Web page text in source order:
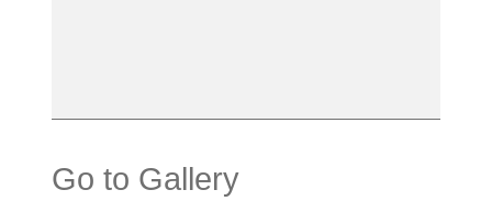
Go to Gallery